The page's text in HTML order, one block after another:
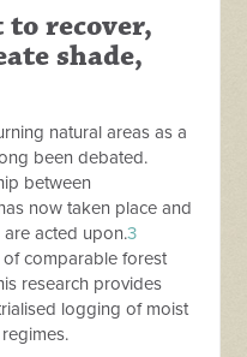
recover,
shade,
natural areas as a
been debated.
between
now taken place and
are acted upon.3
of comparableforest
research provides
logging of moist